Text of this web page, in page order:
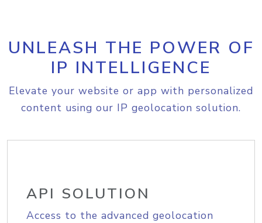
UNLEASH THE POWER OF
IP INTELLIGENCE
Elevate your website or app with personalized
content using our IP geolocation solution.
API SOLUTION
Access to the advanced geolocation